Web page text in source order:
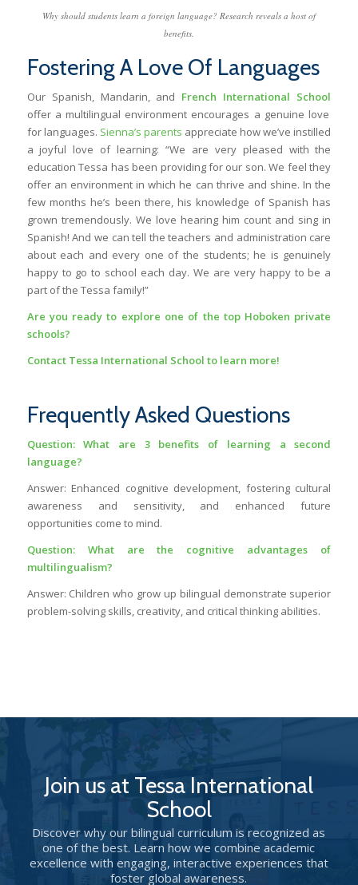
Why should students learn a foreign language? Research reveals a host of
benefits.
Fostering A Love Of Languages
Our Spanish, Mandarin, and French International School
offer a multilingual environment encourages a genuine love
for languages. Sienna’s parents appreciate how we’ve instilled
a joyful love of learning: “We are very pleased with the
education Tessa has been providing for our son. We feel they
offer an environment in which he can thrive and shine. In the
few months he’s been there, his knowledge of Spanish has
grown tremendously. We love hearing him count and sing in
Spanish! And we can tell the teachers and administration care
about each and every one of the students; he is genuinely
happy to go to school each day. We are very happy to be a
part of the Tessa family!”
Are you ready to explore one of the top Hoboken private
schools?
Contact Tessa International School to learn more!
Frequently Asked Questions
Question: What are 3 benefits of learning a second
language?
Answer: Enhanced cognitive development, fostering cultural
awareness and sensitivity, and enhanced future
opportunities come to mind.
Question: What are the cognitive advantages of
multilingualism?
Answer: Children who grow up bilingual demonstrate superior
problem-solving skills, creativity, and critical thinking abilities.
Join us at Tessa International
School
Discover why our bilingual curriculum is recognized as
one of the best. Learn how we combine academic
excellence with engaging, interactive experiences that
foster global awareness.